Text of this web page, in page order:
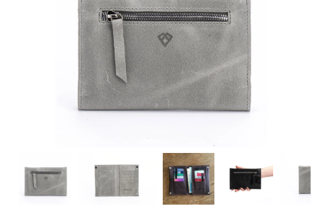
Bucket bags
wallets/ Phone